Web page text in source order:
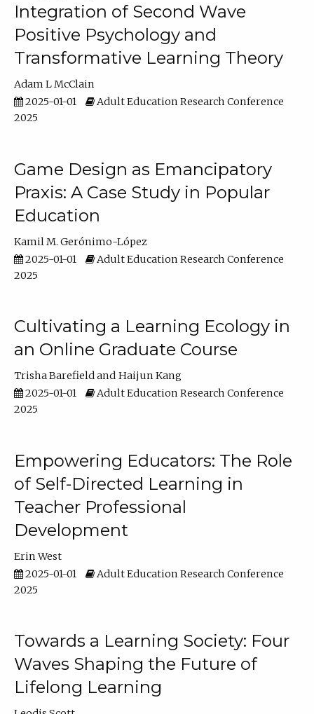
Integration of Second Wave
Positive Psychology and
Transformative Learning Theory
Adam L McClain
2025-01-01
Adult Education Research Conference
2025
Game Design as Emancipatory
Praxis: A Case Study in Popular
Education
Kamil M. Gerónimo-López
2025-01-01
Adult Education Research Conference
2025
Cultivating a Learning Ecology in
an Online Graduate Course
Trisha Barefield
Haijun Kang
2025-01-01
Adult Education Research Conference
2025
Empowering Educators: The Role
of Self-Directed Learning in
Teacher Professional
Development
Erin West
2025-01-01
Adult Education Research Conference
2025
Towards a Learning Society: Four
Waves Shaping the Future of
Lifelong Learning